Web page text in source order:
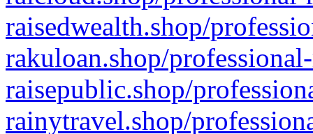
raisedwealth.shop/
rakuloan.shop/
raisepublic.shop/
rainytravel.shop/